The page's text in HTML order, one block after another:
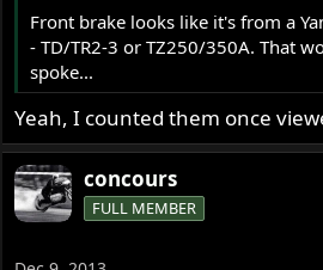
Front brake looks like it's from a
- TD/TR2-3 or TZ250/350A. That
spoke...
Yeah, I counted them once
concours
FULL MEMBER